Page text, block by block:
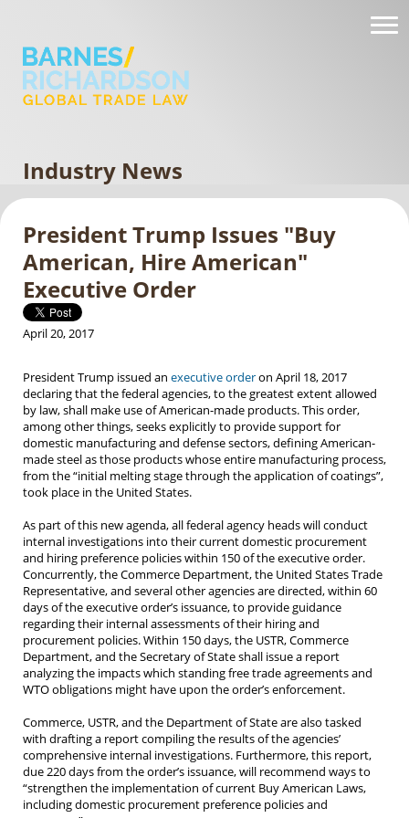
Industry News
President Trump Issues "Buy
American, Hire American"
Executive Order
April 20, 2017
President Trump issued an executive orderon April 18, 2017
declaring that the federal agencies, to the greatest extent allowed
by law, shall make use of American-made products. This order,
among other things, seeks explicitly to provide support for
domestic manufacturing and defense sectors, defining American-
made steel as those products whose entire manufacturing process,
from the “initial melting stage through the application of coatings”,
took place in the United States.
As part of this new agenda, all federal agency heads will conduct
internal investigations into their current domestic procurement
and hiring preference policies within 150 of the executive order.
Concurrently, the Commerce Department, the United States Trade
Representative, and several other agencies are directed, within 60
days of the executive order’s issuance, to provide guidance
regarding their internal assessments of their hiring and
procurement policies. Within 150 days, the USTR, Commerce
Department, and the Secretary of State shall issue a report
analyzing the impacts which standing free trade agreements and
WTO obligations might have upon the order’s enforcement.
Commerce, USTR, and the Department of State are also tasked
with drafting a report compiling the results of the agencies’
comprehensive internal investigations. Furthermore, this report,
due 220 days from the order’s issuance, will recommend ways to
“strengthen the implementation of current Buy American Laws,
including domestic procurement preference policies and